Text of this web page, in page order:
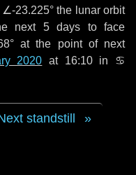
23.225° the lunar orbit
next 5 days to face
at the point of next
2020 at 16:10 in ♋
standstill